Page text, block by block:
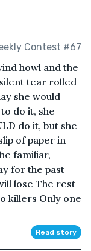
Contest #67
howl and the
tear rolled
she would
do it, she
do it, but she
of paper in
familiar,
for the past
lose The rest
killers Only one
Read story